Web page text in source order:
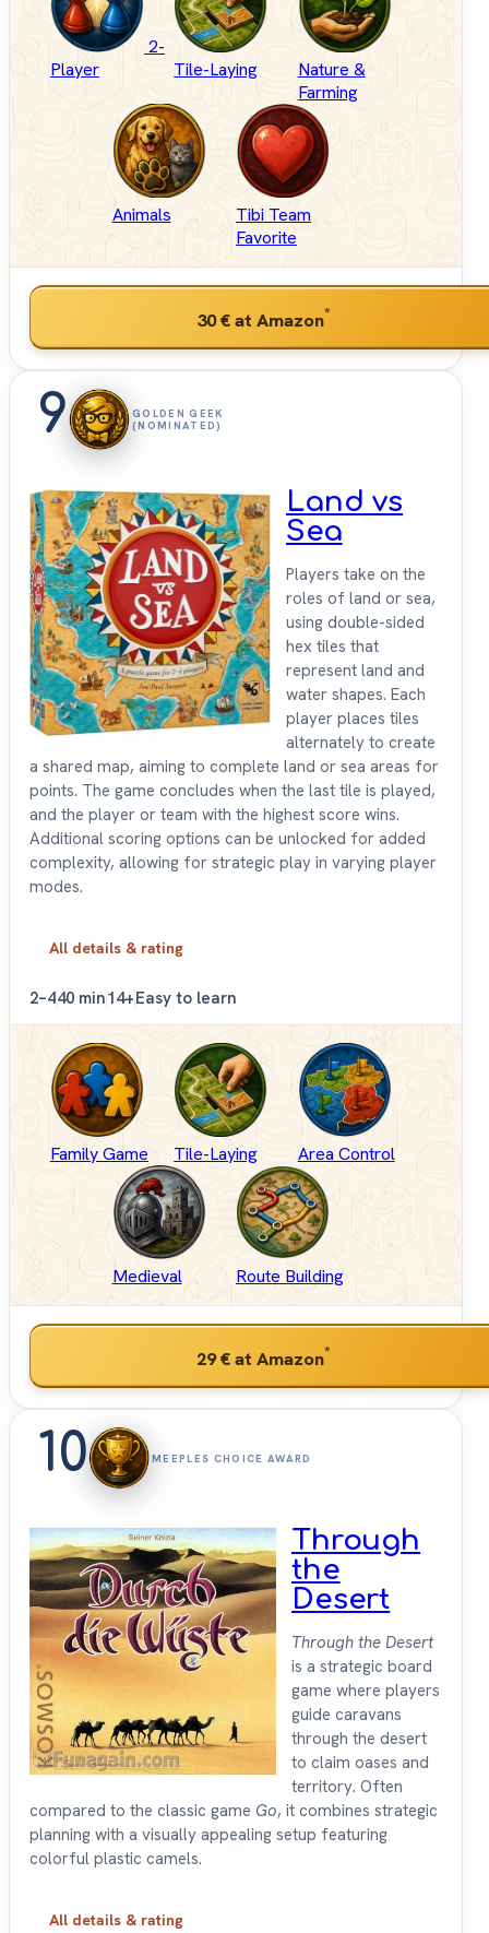
2-
Player
Tile-Laying
Nature &
Farming
Animals
Tibi Team
Favorite
30 €at Amazon*
9
GOLDEN GEEK
(NOMINATED)
Land vs
Sea
Players take on the
roles of land or sea,
using double-sided
hex tiles that
represent land and
water shapes. Each
player places tiles
alternately to create
a shared map, aiming to complete land or sea areas for
points. The game concludes when the last tile is played,
and the player or team with the highest score wins.
Additional scoring options can be unlocked for added
complexity, allowing for strategic play in varying player
modes.
All details & rating
2–440 min14+Easy to learn
Family Game Tile-Laying Area Control
Medieval Route Building
29 €at Amazon*
10 MEEPLES CHOICE AWARD
Through
the
Desert
Through the Desert
is a strategic board
game where players
guide caravans
through the desert
to claim oases and
territory. Often
compared to the classic game Go, it combines strategic
planning with a visually appealing setup featuring
colorful plastic camels.
All details & rating